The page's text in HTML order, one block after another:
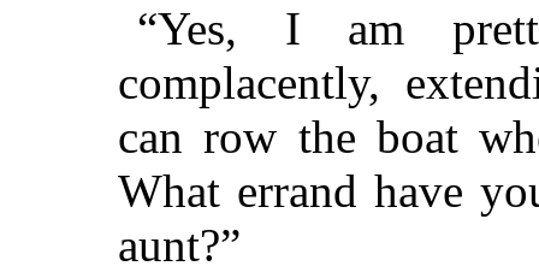
“Yes, I am
complacently,
can row the boat
What errand have
aunt?”